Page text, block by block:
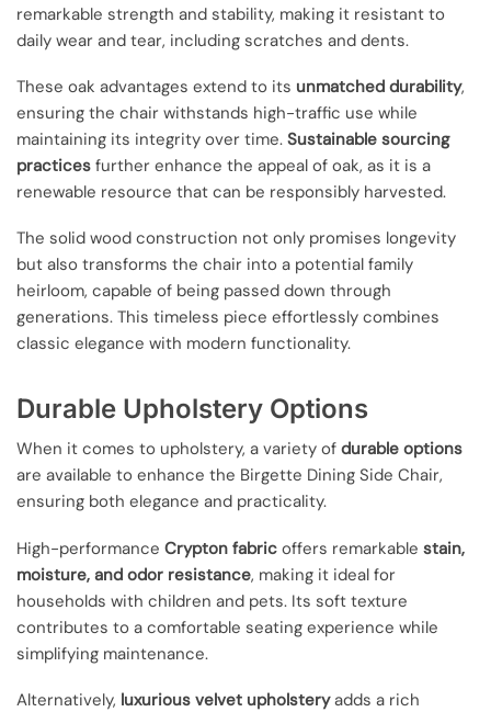
remarkable strength and stability, making it resistant to
daily wear and tear, including scratches and dents.
These oak advantages extend to its unmatched durability,
ensuring the chair withstands high-traffic use while
maintaining its integrity over time. Sustainable sourcing
practices further enhance the appeal of oak, as it is a
renewable resource that can be responsibly harvested.
The solid wood construction not only promises longevity
but also transforms the chair into a potential family
heirloom, capable of being passed down through
generations. This timeless piece effortlessly combines
classic elegance with modern functionality.
Durable Upholstery Options
When it comes to upholstery, a variety of durable options
are available to enhance the Birgette Dining Side Chair,
ensuring both elegance and practicality.
High-performance Crypton fabric offers remarkable stain,
moisture, and odor resistance, making it ideal for
households with children and pets. Its soft texture
contributes to a comfortable seating experience while
simplifying maintenance.
Alternatively, luxurious velvet upholsteryadds a rich